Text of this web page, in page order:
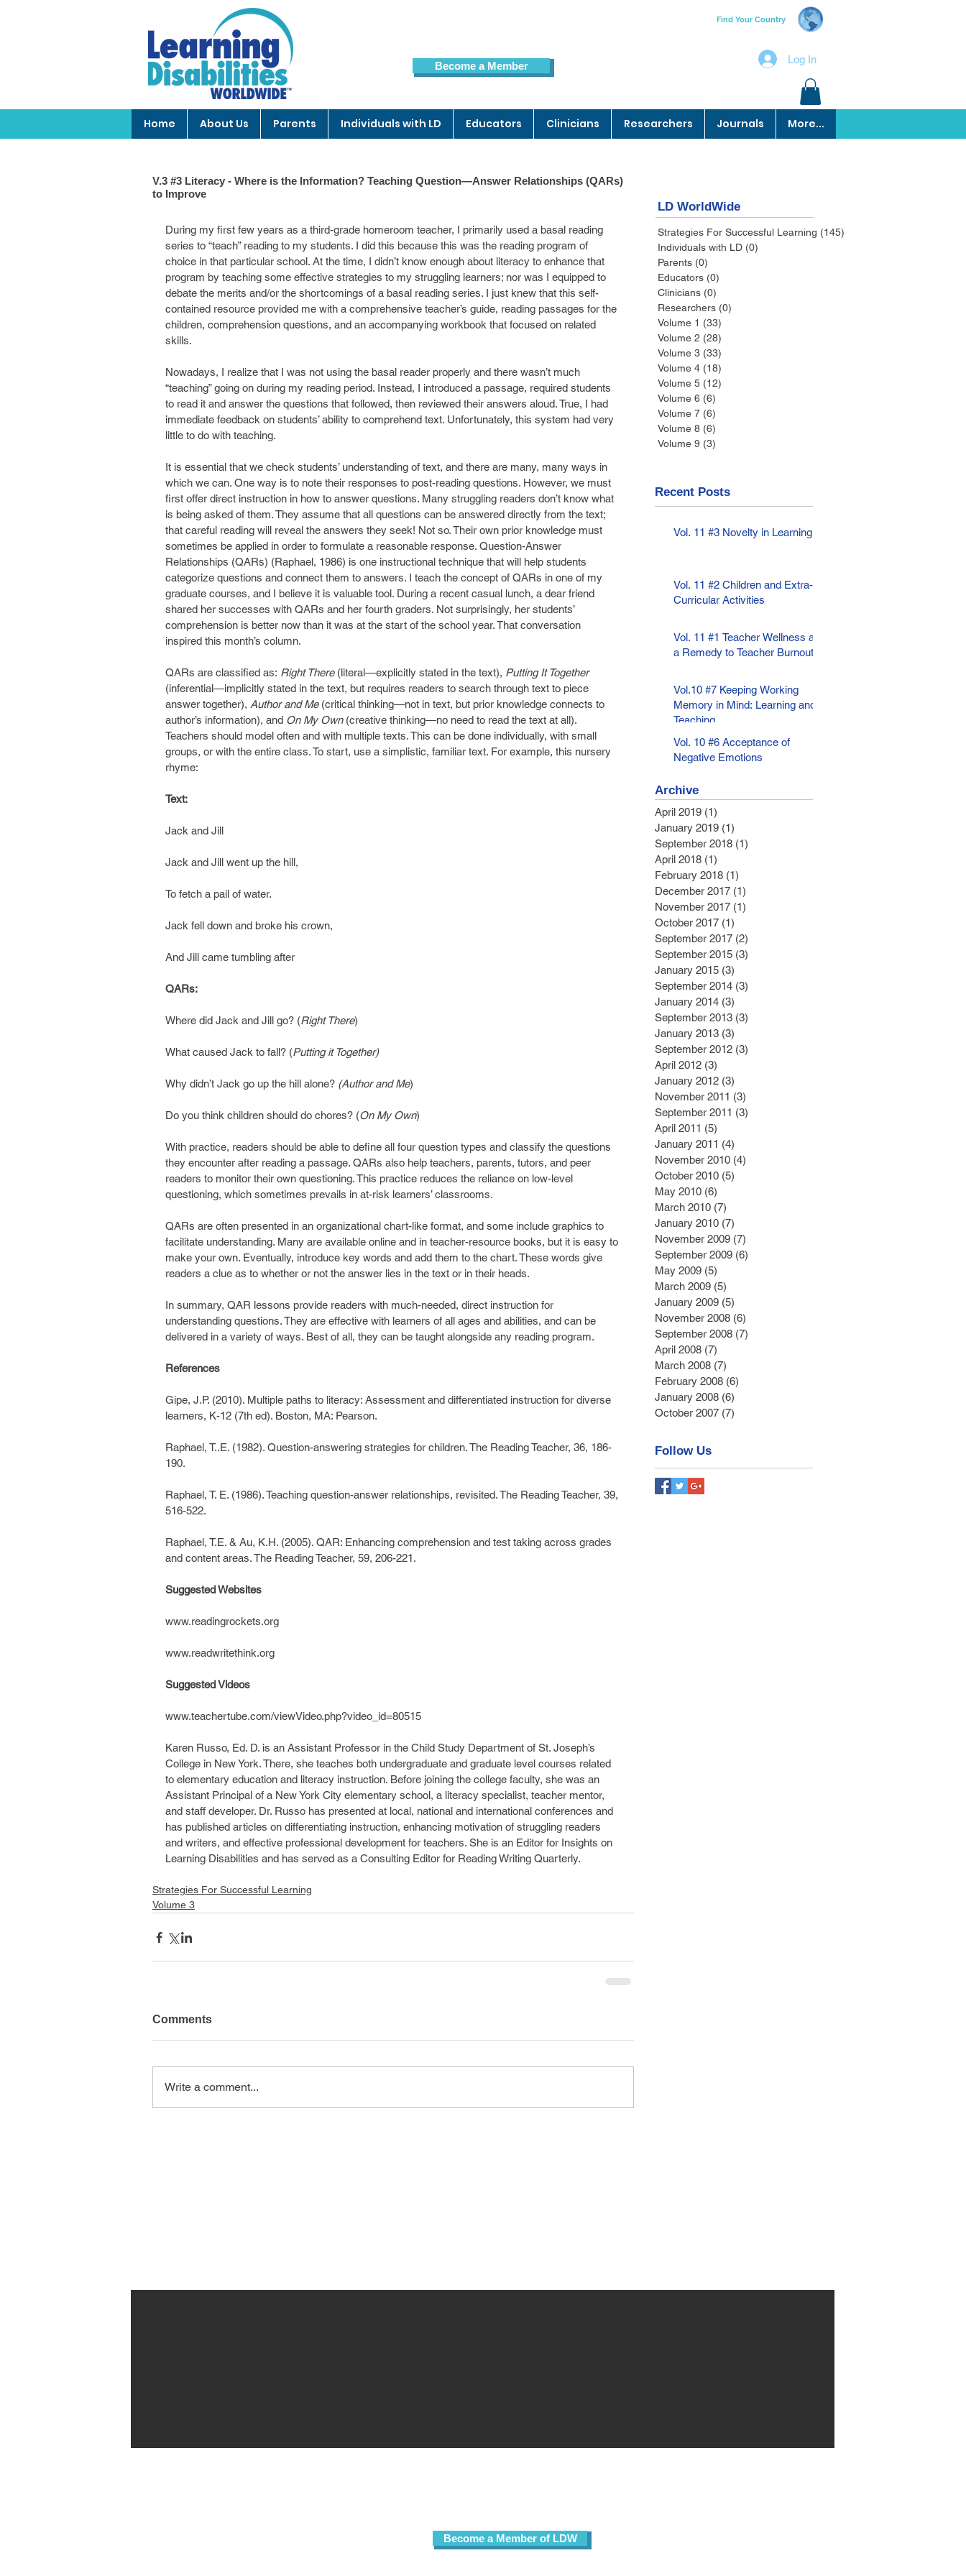
Become a Member
Find Your Country
Log In
Home About Us Parents Individuals with LD Educators Clinicians Researchers Journals More...
V.3 #3 Literacy - Where is the Information? Teaching Question—Answer Relationships (QARs)
to Improve
During my first few years as a third-grade homeroom teacher, I primarily used a basal reading
series to “teach” reading to my students. I did this because this was the reading program of
choice in that particular school. At the time, I didn’t know enough about literacy to enhance that
program by teaching some effective strategies to my struggling learners; nor was I equipped to
debate the merits and/or the shortcomings of a basal reading series. I just knew that this self-
contained resource provided me with a comprehensive teacher’s guide, reading passages for the
children, comprehension questions, and an accompanying workbook that focused on related
skills.
Nowadays, I realize that I was not using the basal reader properly and there wasn’t much
“teaching” going on during my reading period. Instead, I introduced a passage, required students
to read it and answer the questions that followed, then reviewed their answers aloud. True, I had
immediate feedback on students’ ability to comprehend text. Unfortunately, this system had very
little to do with teaching.
It is essential that we check students’ understanding of text, and there are many, many ways in
which we can. One way is to note their responses to post-reading questions. However, we must
first offer direct instruction in how to answer questions. Many struggling readers don’t know what
is being asked of them. They assume that all questions can be answered directly from the text;
that careful reading will reveal the answers they seek! Not so. Their own prior knowledge must
sometimes be applied in order to formulate a reasonable response. Question-Answer
Relationships (QARs) (Raphael, 1986) is one instructional technique that will help students
categorize questions and connect them to answers. I teach the concept of QARs in one of my
graduate courses, and I believe it is valuable tool. During a recent casual lunch, a dear friend
shared her successes with QARs and her fourth graders. Not surprisingly, her students’
comprehension is better now than it was at the start of the school year. That conversation
inspired this month’s column.
QARs are classified as: Right There (literal—explicitly stated in the text), Putting It Together
(inferential—implicitly stated in the text, but requires readers to search through text to piece
answer together), Author and Me (critical thinking—not in text, but prior knowledge connects to
author’s information), and On My Own (creative thinking—no need to read the text at all).
Teachers should model often and with multiple texts. This can be done individually, with small
groups, or with the entire class. To start, use a simplistic, familiar text. For example, this nursery
rhyme:
Text:
Jack and Jill
Jack and Jill went up the hill,
To fetch a pail of water.
Jack fell down and broke his crown,
And Jill came tumbling after
QARs:
Where did Jack and Jill go? (Right There)
What caused Jack to fall? (Putting it Together)
Why didn’t Jack go up the hill alone? (Author and Me)
Do you think children should do chores? (On My Own)
With practice, readers should be able to define all four question types and classify the questions
they encounter after reading a passage. QARs also help teachers, parents, tutors, and peer
readers to monitor their own questioning. This practice reduces the reliance on low-level
questioning, which sometimes prevails in at-risk learners’ classrooms.
QARs are often presented in an organizational chart-like format, and some include graphics to
facilitate understanding. Many are available online and in teacher-resource books, but it is easy to
make your own. Eventually, introduce key words and add them to the chart. These words give
readers a clue as to whether or not the answer lies in the text or in their heads.
In summary, QAR lessons provide readers with much-needed, direct instruction for
understanding questions. They are effective with learners of all ages and abilities, and can be
delivered in a variety of ways. Best of all, they can be taught alongside any reading program.
References
Gipe, J.P. (2010). Multiple paths to literacy: Assessment and differentiated instruction for diverse
learners, K-12 (7th ed). Boston, MA: Pearson.
Raphael, T..E. (1982). Question-answering strategies for children. The Reading Teacher, 36, 186-
190.
Raphael, T. E. (1986). Teaching question-answer relationships, revisited. The Reading Teacher, 39,
516-522.
Raphael, T.E. & Au, K.H. (2005). QAR: Enhancing comprehension and test taking across grades
and content areas. The Reading Teacher, 59, 206-221.
Suggested Websites
www.readingrockets.org
www.readwritethink.org
Suggested Videos
www.teachertube.com/viewVideo.php?video_id=80515
Karen Russo, Ed. D. is an Assistant Professor in the Child Study Department of St. Joseph’s
College in New York. There, she teaches both undergraduate and graduate level courses related
to elementary education and literacy instruction. Before joining the college faculty, she was an
Assistant Principal of a New York City elementary school, a literacy specialist, teacher mentor,
and staff developer. Dr. Russo has presented at local, national and international conferences and
has published articles on differentiating instruction, enhancing motivation of struggling readers
and writers, and effective professional development for teachers. She is an Editor for Insights on
Learning Disabilities and has served as a Consulting Editor for Reading Writing Quarterly.
Strategies For Successful Learning
Volume 3
Comments
Write a comment...
LD WorldWide
Strategies For Successful Learning (145)
Individuals with LD (0)
Parents (0)
Educators (0)
Clinicians (0)
Researchers (0)
Volume 1 (33)
Volume 2 (28)
Volume 3 (33)
Volume 4 (18)
Volume 5 (12)
Volume 6 (6)
Volume 7 (6)
Volume 8 (6)
Volume 9 (3)
Recent Posts
Vol. 11 #3 Novelty in Learning
Vol. 11 #2 Children and Extra-
Curricular Activities
Vol. 11 #1 Teacher Wellness as
a Remedy to Teacher Burnout
Vol.10 #7 Keeping Working
Memory in Mind: Learning and
Teaching
Vol. 10 #6 Acceptance of
Negative Emotions
Archive
April 2019 (1)
January 2019 (1)
September 2018 (1)
April 2018 (1)
February 2018 (1)
December 2017 (1)
November 2017 (1)
October 2017 (1)
September 2017 (2)
September 2015 (3)
January 2015 (3)
September 2014 (3)
January 2014 (3)
September 2013 (3)
January 2013 (3)
September 2012 (3)
April 2012 (3)
January 2012 (3)
November 2011 (3)
September 2011 (3)
April 2011 (5)
January 2011 (4)
November 2010 (4)
October 2010 (5)
May 2010 (6)
March 2010 (7)
January 2010 (7)
November 2009 (7)
September 2009 (6)
May 2009 (5)
March 2009 (5)
January 2009 (5)
November 2008 (6)
September 2008 (7)
April 2008 (7)
March 2008 (7)
February 2008 (6)
January 2008 (6)
October 2007 (7)
Follow Us
Become a Member of LDW